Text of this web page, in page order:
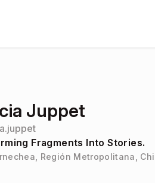
Juppet
Fragments Into Stories.
Región Metropolitana,